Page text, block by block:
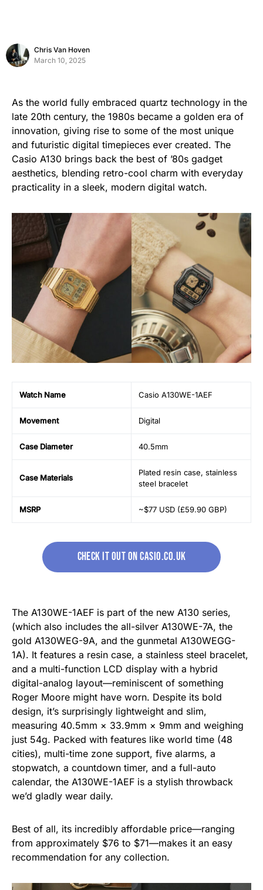
Chris Van Hoven
March 10, 2025
As the world fully embraced quartz technology in the
late 20th century, the 1980s became a golden era of
innovation, giving rise to some of the most unique
and futuristic digital timepieces ever created. The
Casio A130 brings back the best of ’80s gadget
aesthetics, blending retro-cool charm with everyday
practicality in a sleek, modern digital watch.
Watch Name Casio A130WE-1AEF
Movement Digital
Case Diameter 40.5mm
Case Materials
Plated resin case, stainless
steel bracelet
MSRP ~$77 USD (£59.90 GBP)
CHECK IT OUT ON CASIO.CO.UK
The A130WE-1AEF is part of the new A130 series,
(which also includes the all-silver A130WE-7A, the
gold A130WEG-9A, and the gunmetal A130WEGG-
1A). It features a resin case, a stainless steel bracelet,
and a multi-function LCD display with a hybrid
digital-analog layout—reminiscent of something
Roger Moore might have worn. Despite its bold
design, it’s surprisingly lightweight and slim,
measuring 40.5mm × 33.9mm × 9mm and weighing
just 54g. Packed with features like world time (48
cities), multi-time zone support, five alarms, a
stopwatch, a countdown timer, and a full-auto
calendar, the A130WE-1AEF is a stylish throwback
we’d gladly wear daily.
Best of all, its incredibly affordable price—ranging
from approximately $76 to $71—makes it an easy
recommendation for any collection.